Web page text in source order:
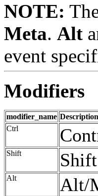
NOTE:
Meta. Alt
event
Modifiers
modifier_name Description
Ctrl
Shift
Alt Alt/